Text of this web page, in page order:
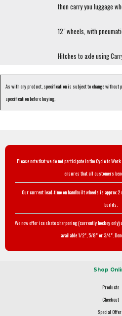
then carry you luggage
12" wheels, with
Hitches to axle using
As with any product, specification is subject to change
specification before buying.
Please note that we do not participate in the Cycle to
ensures that all customers
Our current lead-time on handbuilt wheels is approx
builds.
We now offer ice skate sharpening (currently hockey
available 1/2", 5/8" or 3/4".
Shop
Products
Checkout
Special